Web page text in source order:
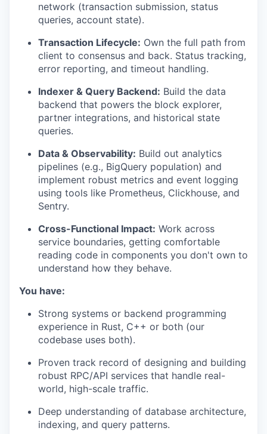
network (transaction submission, status
queries, account state).
Transaction Lifecycle: Own the full path from
client to consensus and back. Status tracking,
error reporting, and timeout handling.
Indexer & Query Backend: Build the data
backend that powers the block explorer,
partner integrations, and historical state
queries.
Data & Observability: Build out analytics
pipelines (e.g., BigQuery population) and
implement robust metrics and event logging
using tools like Prometheus, Clickhouse, and
Sentry.
Cross-Functional Impact: Work across
service boundaries, getting comfortable
reading code in components you don't own to
understand how they behave.
You have:
Strong systems or backend programming
experience in Rust, C++ or both (our
codebase uses both).
Proven track record of designing and building
robust RPC/API services that handle real-
world, high-scale traffic.
Deep understanding of database architecture,
indexing, and query patterns.